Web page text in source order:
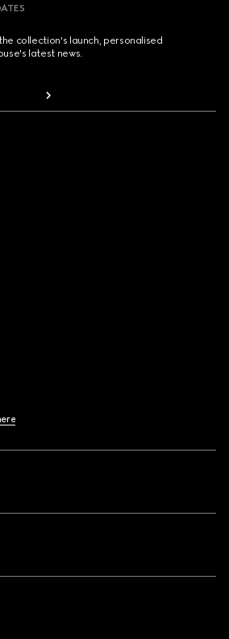
collection's launch, personalised
latest news.